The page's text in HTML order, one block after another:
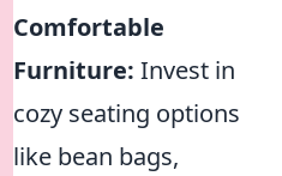
Comfortable
Furniture: Invest in
cozy seating options
like bean bags,